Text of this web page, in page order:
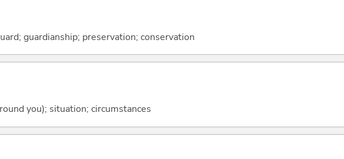
guardianship; preservation; conservation
you); situation; circumstances